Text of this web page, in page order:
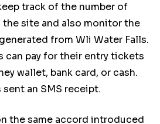
track of the number of
site and also monitor the
from Wli Water Falls.
can pay for their entry tickets
wallet, bank card, or cash.
an SMS receipt.
the same accord introduced